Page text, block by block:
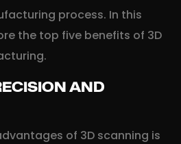
process. In this
the top five benefits of 3D
AND
of 3D scanning is